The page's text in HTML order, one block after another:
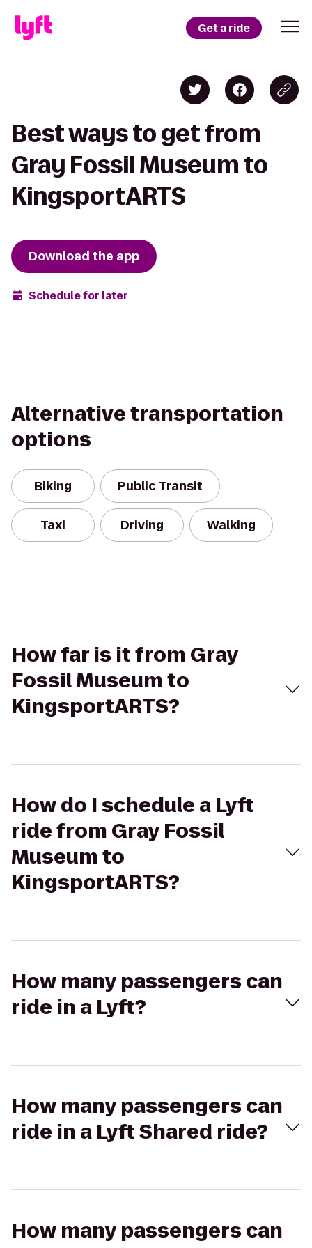
Get a ride
Best ways to get from
Gray Fossil Museum to
KingsportARTS
Download the app
Schedule for later
Alternative transportation
options
Biking Public Transit
Taxi Driving Walking
How far is it from Gray
Fossil Museum to
KingsportARTS?
How do I schedule a Lyft
ride from Gray Fossil
Museum to
KingsportARTS?
How many passengers can
ride in a Lyft?
How many passengers can
ride in a Lyft Shared ride?
How many passengers can